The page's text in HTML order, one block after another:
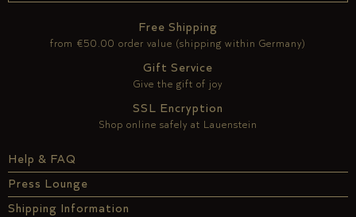
Help & FAQ
Press Lounge
Shipping Information
Free Shipping
from €50.00 order value (shipping within Germany)
Gift Service
Give the gift of joy
SSL Encryption
Shop online safely at Lauenstein